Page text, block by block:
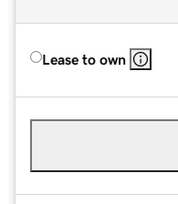
Lease to own